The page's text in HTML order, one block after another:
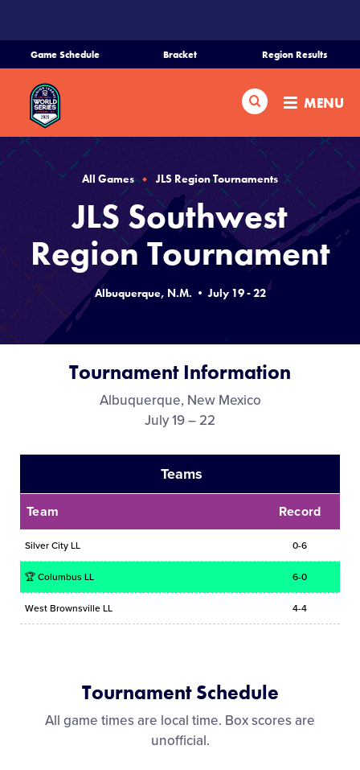
CONTENT
Game Schedule Bracket Region Results
Search MENU
Home
Schedule
Bracket
Region Tournaments
Live Scores
Media
Contact
Shop
All Games JLS Region Tournaments
JLS Southwest
Region Tournament
Albuquerque, N.M. • July 19 - 22
Tournament Information
Albuquerque, New Mexico
July 19 – 22
Teams
Team Record
Silver City LL 0-6
🏆 Columbus LL 6-0
West Brownsville LL 4-4
Tournament Schedule
All game times are local time. Box scores are
unofficial.